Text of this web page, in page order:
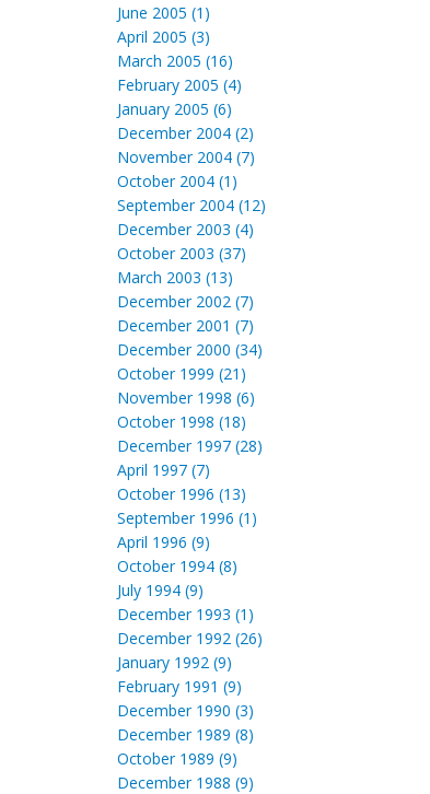
June 2005 (1)
April 2005 (3)
March 2005 (16)
February 2005 (4)
January 2005 (6)
December 2004 (2)
November 2004 (7)
October 2004 (1)
September 2004 (12)
December 2003 (4)
October 2003 (37)
March 2003 (13)
December 2002 (7)
December 2001 (7)
December 2000 (34)
October 1999 (21)
November 1998 (6)
October 1998 (18)
December 1997 (28)
April 1997 (7)
October 1996 (13)
September 1996 (1)
April 1996 (9)
October 1994 (8)
July 1994 (9)
December 1993 (1)
December 1992 (26)
January 1992 (9)
February 1991 (9)
December 1990 (3)
December 1989 (8)
October 1989 (9)
December 1988 (9)